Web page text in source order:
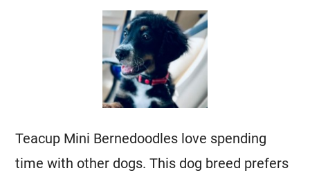
Teacup Mini Bernedoodles love spending
time with other dogs. This dog breed prefers